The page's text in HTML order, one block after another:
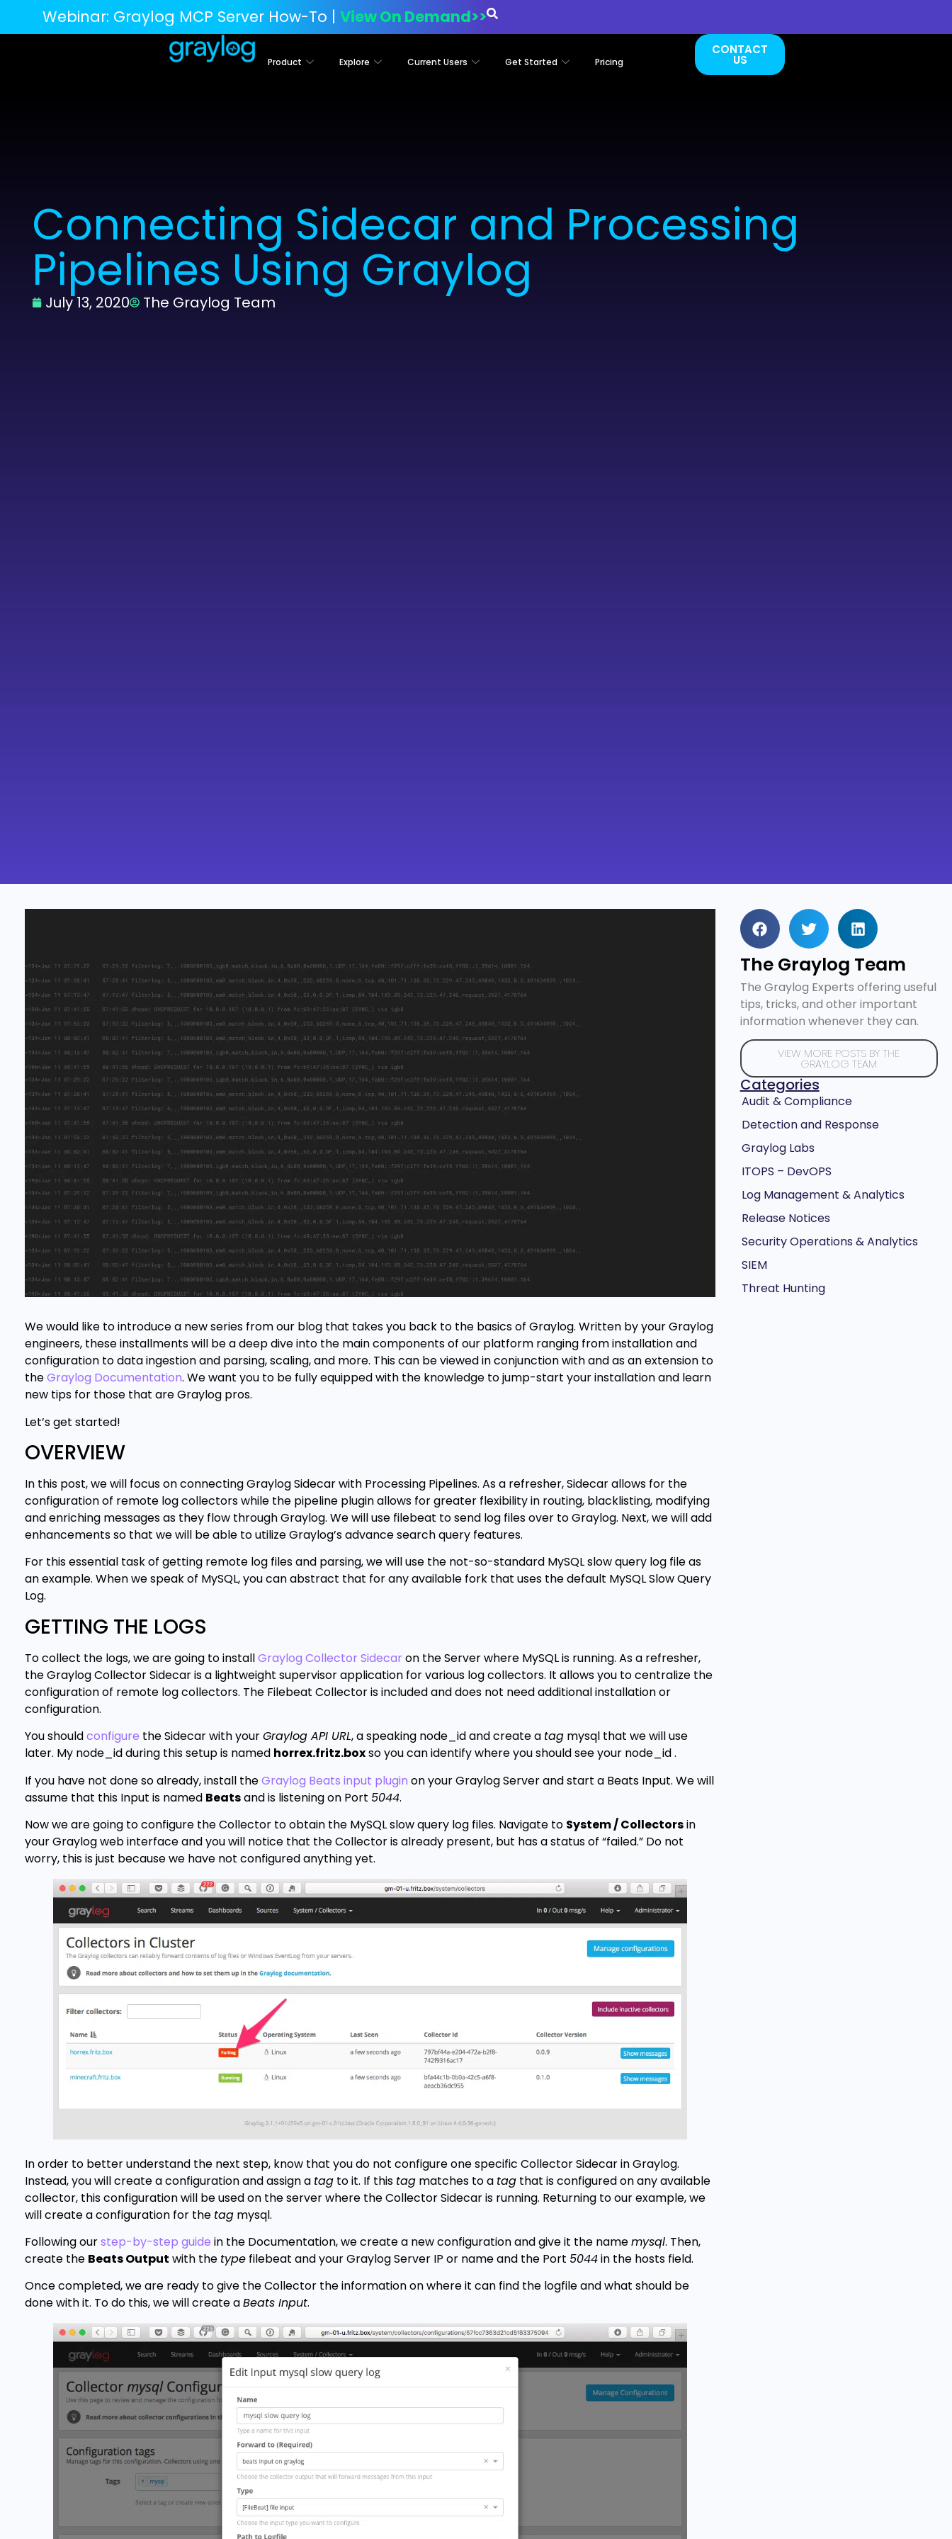
Webinar: Graylog MCP Server How-To | View On Demand>>
Product Explore Current Users Get Started Pricing
CONTACT
US
Connecting Sidecar and Processing
Pipelines Using Graylog
July 13, 2020 The Graylog Team
We would like to introduce a new series from our blog that takes you back to the basics of Graylog. Written by your Graylog
engineers, these installments will be a deep dive into the main components of our platform ranging from installation and
configuration to data ingestion and parsing, scaling, and more. This can be viewed in conjunction with and as an extension to
theGraylog Documentation. We want you to be fully equipped with the knowledge to jump-start your installation and learn
new tips for those that are Graylog pros.
Let’s get started!
OVERVIEW
In this post, we will focus on connecting Graylog Sidecar with Processing Pipelines. As a refresher, Sidecar allows for the
configuration of remote log collectors while the pipeline plugin allows for greater flexibility in routing, blacklisting, modifying
and enriching messages as they flow through Graylog. We will use filebeat to send log files over to Graylog. Next, we will add
enhancements so that we will be able to utilize Graylog’s advance search query features.
For this essential task of getting remote log files and parsing, we will use the not-so-standard MySQL slow query log file as
an example. When we speak of MySQL, you can abstract that for any available fork that uses the default MySQL Slow Query
Log.
GETTING THE LOGS
To collect the logs, we are going to installGraylog Collector Sidecaron the Server where MySQL is running. As a refresher,
the Graylog Collector Sidecar is a lightweight supervisor application for various log collectors. It allows you to centralize the
configuration of remote log collectors. The Filebeat Collector is included and does not need additional installation or
configuration.
You shouldconfigure the Sidecar with yourGraylog API URL, a speaking node_id and create a tag mysql that we will use
later. My node_id during this setup is named horrex.fritz.boxso you can identify where you should see your node_id .
If you have not done so already, install theGraylog Beats input plugin on your Graylog Server and start a Beats Input. We will
assume that this Input is named Beatsand is listening on Port 5044.
Now we are going to configure the Collector to obtain the MySQL slow query log files. Navigate to System / Collectorsin
your Graylog web interface and you will notice that the Collector is already present, but has a status of “failed.” Do not
worry, this is just because we have not configured anything yet.
In order to better understand the next step, know that you do not configure one specific Collector Sidecar in Graylog.
Instead, you will create a configuration and assign a tag to it. If this tag matches to a tag that is configured on any available
collector, this configuration will be used on the server where the Collector Sidecar is running. Returning to our example, we
will create a configuration for the tag mysql.
Following ourstep-by-step guide in the Documentation, we create a new configuration and give it the namemysql. Then,
create the Beats Output with the type filebeat and your Graylog Server IP or name and the Port 5044in the hosts field.
Once completed, we are ready to give the Collector the information on where it can find the logfile and what should be
done with it. To do this, we will create aBeats Input.
The Graylog Team
The Graylog Experts offering useful
tips, tricks, and other important
information whenever they can.
VIEW MORE POSTS BY THE
GRAYLOG TEAM
Categories
Audit & Compliance
Detection and Response
Graylog Labs
ITOPS – DevOPS
Log Management & Analytics
Release Notices
Security Operations & Analytics
SIEM
Threat Hunting